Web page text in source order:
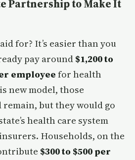
Partnership to Make It
for? It’s easier than you
pay around $1,200 to
employee for health
new model, those
but they would go
health care system
Households, on the
$300 to $500 per